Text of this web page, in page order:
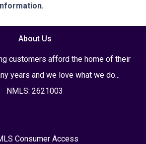
About Us
customers afford the home of their
years and we love what we do...
NMLS: 2621003
Consumer Access